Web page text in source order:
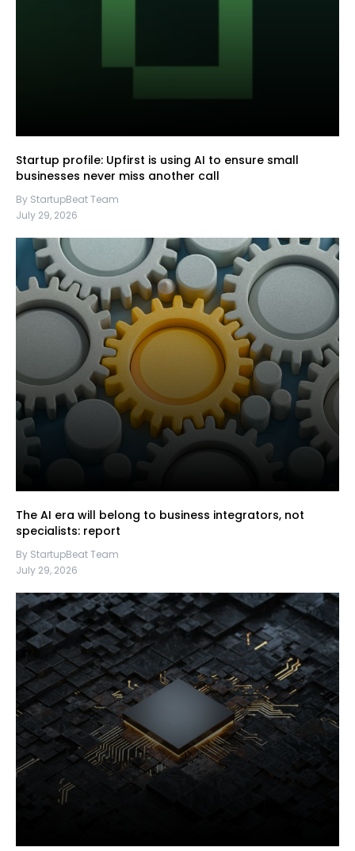
Startup profile: Upfirst is using AI to ensure small
businesses never miss another call
By StartupBeat Team
July 29, 2026
The AI era will belong to business integrators, not
specialists: report
By StartupBeat Team
July 29, 2026